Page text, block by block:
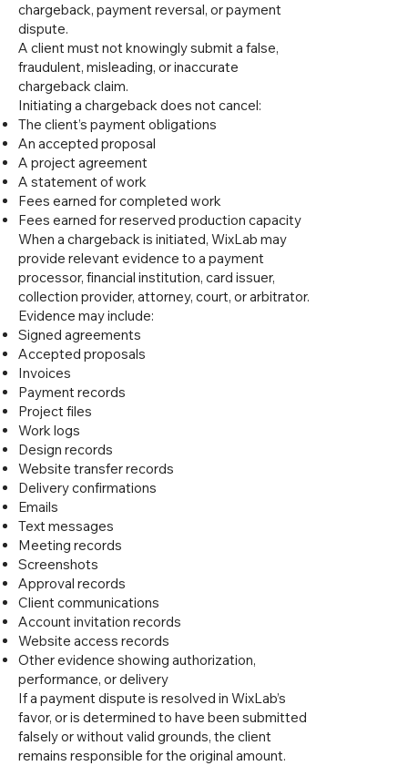
chargeback, payment reversal, or payment
dispute.
A client must not knowingly submit a false,
fraudulent, misleading, or inaccurate
chargeback claim.
Initiating a chargeback does not cancel:
The client’s payment obligations
An accepted proposal
A project agreement
A statement of work
Fees earned for completed work
Fees earned for reserved production capacity
When a chargeback is initiated, WixLab may
provide relevant evidence to a payment
processor, financial institution, card issuer,
collection provider, attorney, court, or arbitrator.
Evidence may include:
Signed agreements
Accepted proposals
Invoices
Payment records
Project files
Work logs
Design records
Website transfer records
Delivery confirmations
Emails
Text messages
Meeting records
Screenshots
Approval records
Client communications
Account invitation records
Website access records
Other evidence showing authorization,
performance, or delivery
If a payment dispute is resolved in WixLab’s
favor, or is determined to have been submitted
falsely or without valid grounds, the client
remains responsible for the original amount.